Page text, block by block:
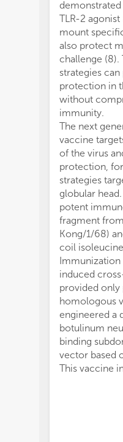
TLR-2
mount
also protect
challenge (8).
strategies
protection in
without
immunity.
The next
vaccine
of the virus
protection,
strategies
globular
potent
fragment
Kong/1/68)
coil
induced
provided only
homologous
engineered a
botulinum
binding
vector based
This vaccine